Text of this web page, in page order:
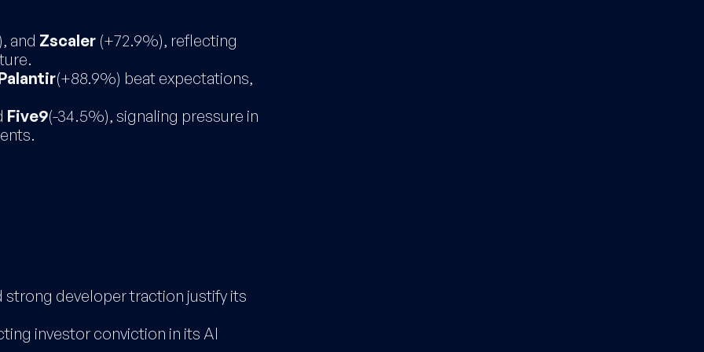
and Zscaler (+72.9%), reflecting
(+88.9%) beat expectations,
Five9(-34.5%), signaling pressure in
strong developer traction justify its
investor conviction in its AI